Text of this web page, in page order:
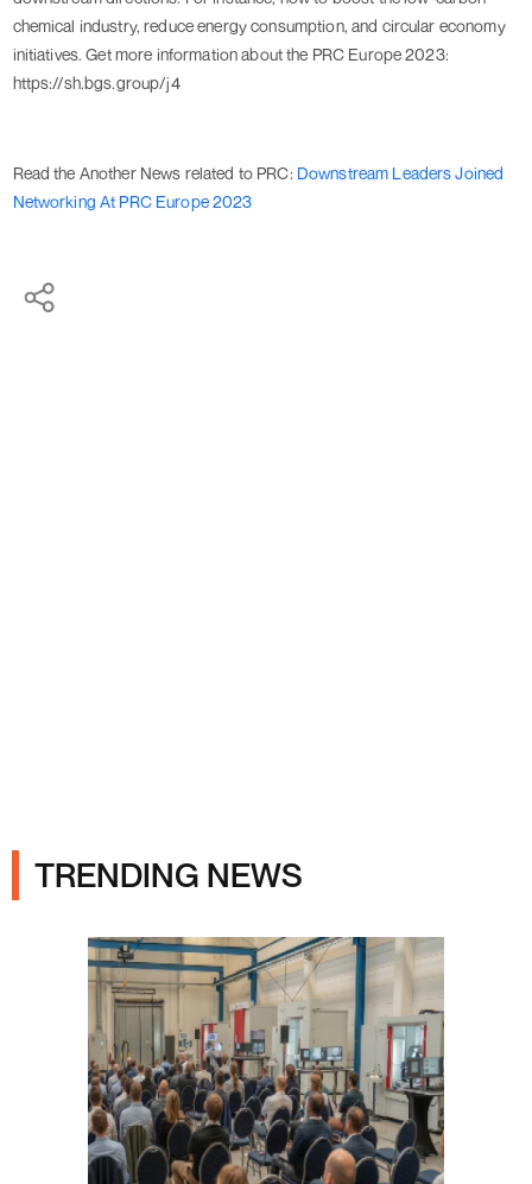
chemical industry, reduce energy consumption, and circular economy
initiatives. Get more information about the PRC Europe 2023:
https://sh.bgs.group/j4
Read the Another News related to PRC: Downstream Leaders Joined
Networking At PRC Europe 2023
TRENDING NEWS